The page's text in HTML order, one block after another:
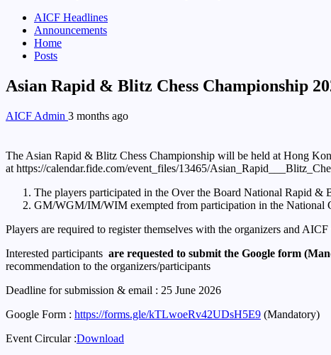
AICF Headlines
Announcements
Home
Posts
Asian Rapid & Blitz Chess Championship
AICF Admin 3 months ago
The Asian Rapid & Blitz Chess Championship will be held at Hong
at https://calendar.fide.com/event_files/13465/
The players participated in the Over the Board National Rapid &
GM/WGM/IM/WIM exempted from participation in the National
Players are required to register themselves with the organizers and
Interested participants are requested to submit the Google form
recommendation to the organizers/participants
Deadline for submission & email : 25 June 2026
Google Form : https://forms.gle/kTLwoeRv42UDsH5E9 (Mandatory)
Event Circular :Download